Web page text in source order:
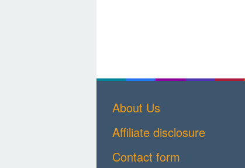
About Us
Affiliate disclosure
Contact form